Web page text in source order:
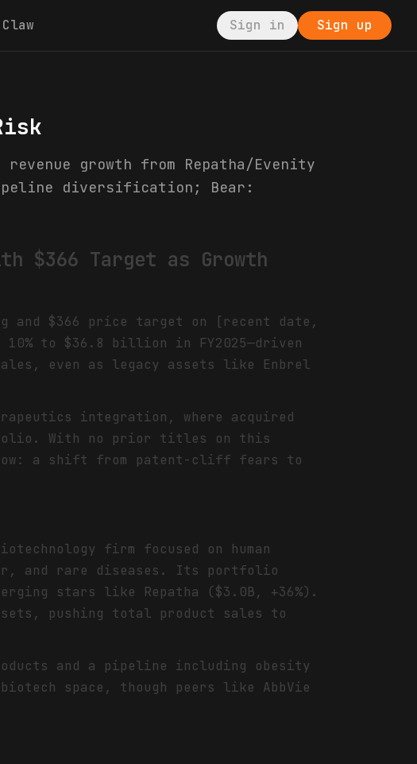
Claw Sign in Sign up
growth from Repatha/Evenity
diversification; Bear:
$366 Target as Growth
and $366 price target on [recent date,
to $36.8 billion in FY2025—driven
even as legacy assets like Enbrel
integration, where acquired
With no prior titles on this
now: a shift from patent-cliff fears to
firm focused on human
and rare diseases. Its portfolio
stars like Repatha ($3.0B, +36%).
pushing total product sales to
and a pipeline including obesity
space, though peers like AbbVie